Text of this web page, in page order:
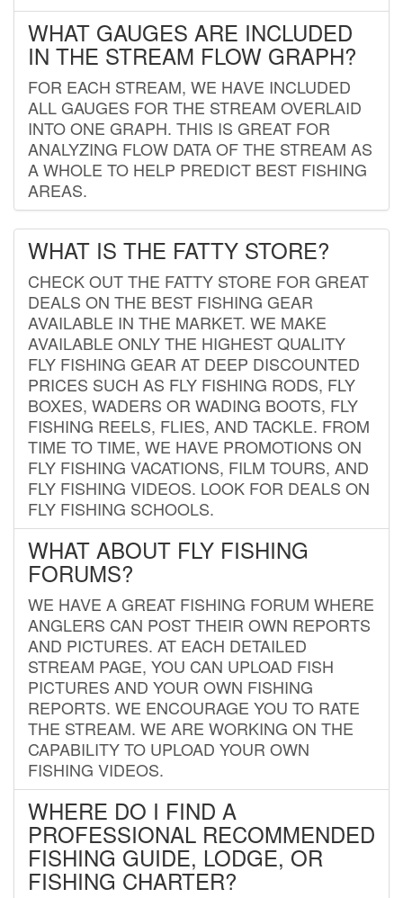
WHAT GAUGES ARE INCLUDED
IN THE STREAM FLOW GRAPH?
FOR EACH STREAM, WE HAVE INCLUDED
ALL GAUGES FOR THE STREAM OVERLAID
INTO ONE GRAPH. THIS IS GREAT FOR
ANALYZING FLOW DATA OF THE STREAM AS
A WHOLE TO HELP PREDICT BEST FISHING
AREAS.
WHAT IS THE FATTY STORE?
CHECK OUT THE FATTY STORE FOR GREAT
DEALS ON THE BEST FISHING GEAR
AVAILABLE IN THE MARKET. WE MAKE
AVAILABLE ONLY THE HIGHEST QUALITY
FLY FISHING GEAR AT DEEP DISCOUNTED
PRICES SUCH AS FLY FISHING RODS, FLY
BOXES, WADERS OR WADING BOOTS, FLY
FISHING REELS, FLIES, AND TACKLE. FROM
TIME TO TIME, WE HAVE PROMOTIONS ON
FLY FISHING VACATIONS, FILM TOURS, AND
FLY FISHING VIDEOS. LOOK FOR DEALS ON
FLY FISHING SCHOOLS.
WHAT ABOUT FLY FISHING
FORUMS?
WE HAVE A GREAT FISHING FORUM WHERE
ANGLERS CAN POST THEIR OWN REPORTS
AND PICTURES. AT EACH DETAILED
STREAM PAGE, YOU CAN UPLOAD FISH
PICTURES AND YOUR OWN FISHING
REPORTS. WE ENCOURAGE YOU TO RATE
THE STREAM. WE ARE WORKING ON THE
CAPABILITY TO UPLOAD YOUR OWN
FISHING VIDEOS.
WHERE DO I FIND A
PROFESSIONAL RECOMMENDED
FISHING GUIDE, LODGE, OR
FISHING CHARTER?